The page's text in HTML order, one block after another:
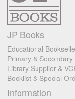
JP Books
Educational
Primary &
Library Supplier &
Booklist & Special
Information